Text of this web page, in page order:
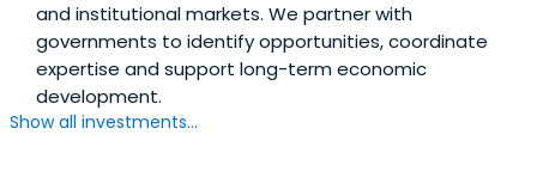
and institutional markets. We partner with
governments to identify opportunities, coordinate
expertise and support long-term economic
development.
Show all investments...